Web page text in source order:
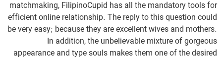
matchmaking, FilipinoCupid has all the mandatory tools for
efficient online relationship. The reply to this question could
be very easy; because they are excellent wives and mothers.
In addition, the unbelievable mixture of gorgeous
appearance and type souls makes them one of the desired